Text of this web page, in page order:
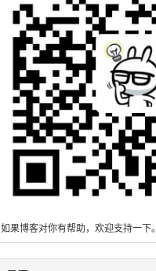
如果博客对你有帮助，欢迎支持一下。